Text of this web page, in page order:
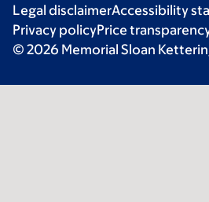
Legal disclaimerAccessibility
Privacy policyPrice
© 2026 Memorial Sloan